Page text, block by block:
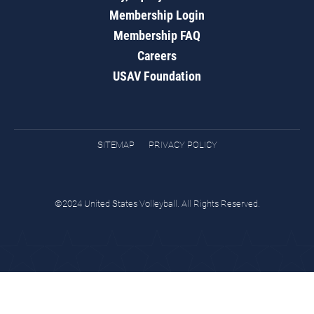
Membership Login
Membership FAQ
Careers
USAV Foundation
SITEMAP PRIVACY POLICY
©2024 United States Volleyball. All Rights Reserved.